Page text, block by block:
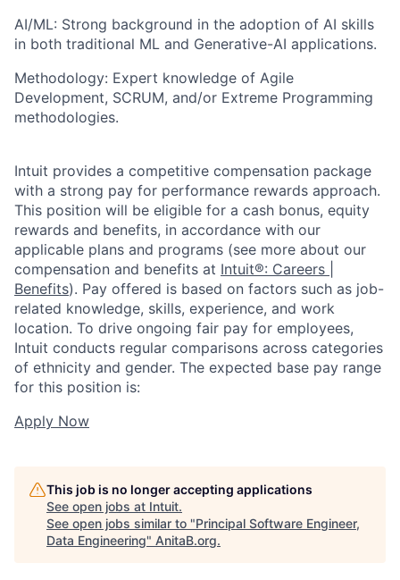
AI/ML: Strong background in the adoption of AI skills
in both traditional ML and Generative-AI applications.
Methodology: Expert knowledge of Agile
Development, SCRUM, and/or Extreme Programming
methodologies.
Intuit provides a competitive compensation package
with a strong pay for performance rewards approach.
This position will be eligible for a cash bonus, equity
rewards and benefits, in accordance with our
applicable plans and programs (see more about our
compensation and benefits at Intuit®: Careers |
Benefits). Pay offered is based on factors such as job-
related knowledge, skills, experience, and work
location. To drive ongoing fair pay for employees,
Intuit conducts regular comparisons across categories
of ethnicity and gender. The expected base pay range
for this position is:
Apply Now
This job is no longer accepting applications
See open jobs at Intuit.
See open jobs similar to "Principal Software Engineer,
Data Engineering" AnitaB.org.